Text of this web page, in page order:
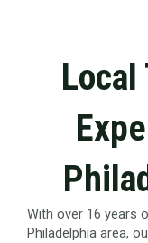
Local
With over 16 years
Philadelphia area,